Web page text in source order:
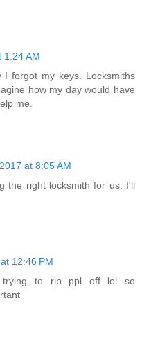
1:24 AM
forgot my keys. Locksmiths
how my day would have
me.
at 8:05 AM
the right locksmith for us. I'll
12:46 PM
trying to rip ppl off lol so